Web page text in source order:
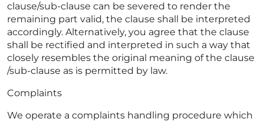
clause/sub-clause can be severed to render the
remaining part valid, the clause shall be interpreted
accordingly. Alternatively, you agree that the clause
shall be rectified and interpreted in such a way that
closely resembles the original meaning of the clause
/sub-clause as is permitted by law.
Complaints
We operate a complaints handling procedure which